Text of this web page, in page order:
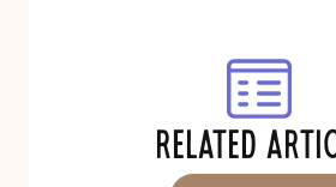
RELATED